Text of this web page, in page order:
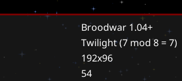
Broodwar 1.04+
Twilight(7 mod 8 = 7)
192x96
54